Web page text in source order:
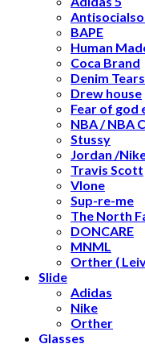
BAPE
Human
Coca Brand
Denim Tears
Drew house
Fear of god
NBA / NBA
Stussy
Jordan /
Travis Scott
Vlone
Sup-re-me
The North
DONCARE
MNML
Orther (
Slide
Adidas
Nike
Orther
Glasses